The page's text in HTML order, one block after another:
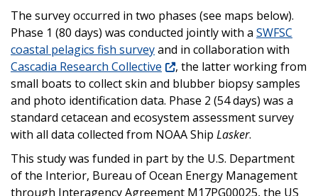
The survey occurred in two phases (see maps below).
Phase 1 (80 days) was conducted jointly with a SWFSC
coastal pelagics fish surveyand in collaboration with
Cascadia Research Collective
, the latter working from
small boats to collect skin and blubber biopsy samples
and photo identification data. Phase 2 (54 days) was a
standard cetacean and ecosystem assessment survey
with all data collected from NOAA Ship Lasker.
This study was funded in part by the U.S. Department
of the Interior, Bureau of Ocean Energy Management
through Interagency Agreement M17PG00025, the US